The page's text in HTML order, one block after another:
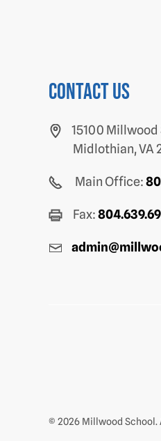
Contact us
15100 Millwood
Midlothian, VA
Main Office:
Fax:
© 2026 Millwood School.